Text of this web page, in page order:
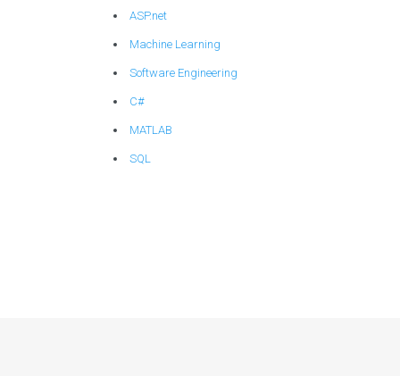
ASP.net
Machine Learning
Software Engineering
C#
MATLAB
SQL